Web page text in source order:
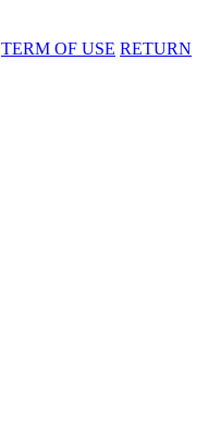
TERM OF USE RETURN